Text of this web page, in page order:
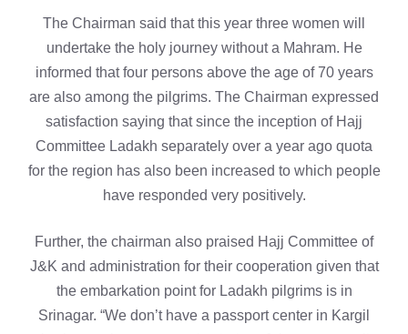
The Chairman said that this year three women will
undertake the holy journey without a Mahram. He
informed that four persons above the age of 70 years
are also among the pilgrims. The Chairman expressed
satisfaction saying that since the inception of Hajj
Committee Ladakh separately over a year ago quota
for the region has also been increased to which people
have responded very positively.
Further, the chairman also praised Hajj Committee of
J&K and administration for their cooperation given that
the embarkation point for Ladakh pilgrims is in
Srinagar. “We don’t have a passport center in Kargil